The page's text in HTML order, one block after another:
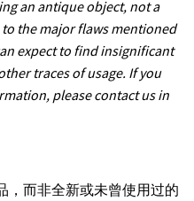
an antique object, not a
the major flaws mentioned
expect to find insignificant
traces of usage. If you
please contact us in
，而非全新或未曾使用过的